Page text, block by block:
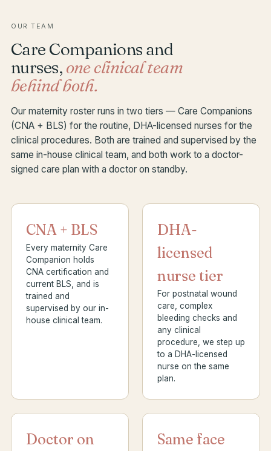
OUR TEAM
Care Companions and
nurses, one clinical team
behind both.
Our maternity roster runs in two tiers — Care Companions
(CNA + BLS) for the routine, DHA-licensed nurses for the
clinical procedures. Both are trained and supervised by the
same in-house clinical team, and both work to a doctor-
signed care plan with a doctor on standby.
CNA + BLS
Every maternity Care
Companion holds
CNA certification and
current BLS, and is
trained and
supervised by our in-
house clinical team.
DHA-
licensed
nurse tier
For postnatal wound
care, complex
bleeding checks and
any clinical
procedure, we step up
to a DHA-licensed
nurse on the same
plan.
Doctor on
Same face